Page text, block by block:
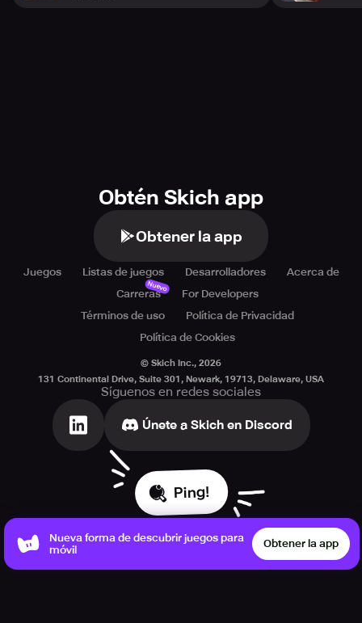
Obtén Skich app
Obtener la app
Juegos Listas de juegos Desarrolladores
Acerca de
Carreras
Nuevo
For Developers
Términos de uso
Política de Privacidad
Política de Cookies
© Skich Inc., 2026
131 Continental Drive, Suite 301, Newark, 19713, Delaware, USA
Síguenos en redes sociales
Únete a Skich en Discord
Ping!
Nueva forma de descubrir juegos para
móvil
Obtener la app